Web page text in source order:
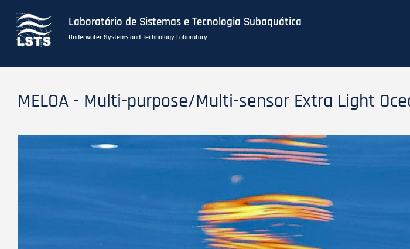
content
Laboratório de Sistemas e Tecnologia Subaquática
Underwater Systems and Technology Laboratory
MELOA - Multi-purpose/Multi-sensor Extra Light